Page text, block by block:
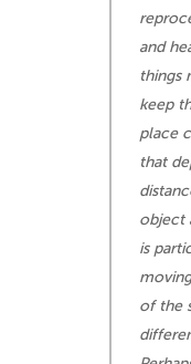
and
things
keep
place
that
object
is
of the